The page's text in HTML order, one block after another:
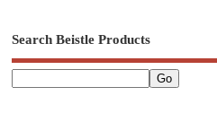
Search Beistle Products